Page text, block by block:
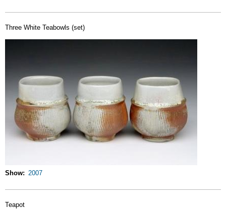
Three White Teabowls (set)
Show 2007
Teapot